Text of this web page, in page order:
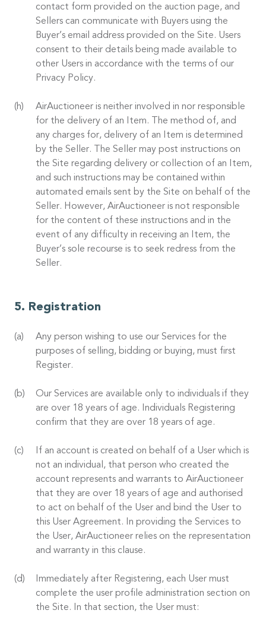
contact form provided on the auction page, and
Sellers can communicate with Buyers using the
Buyer’s email address provided on the Site. Users
consent to their details being made available to
other Users in accordance with the terms of our
Privacy Policy.
AirAuctioneer is neither involved in nor responsible
for the delivery of an Item. The method of, and
any charges for, delivery of an Item is determined
by the Seller. The Seller may post instructions on
the Site regarding delivery or collection of an Item,
and such instructions may be contained within
automated emails sent by the Site on behalf of the
Seller. However, AirAuctioneer is not responsible
for the content of these instructions and in the
event of any difficulty in receiving an Item, the
Buyer’s sole recourse is to seek redress from the
Seller.
Registration
Any person wishing to use our Services for the
purposes of selling, bidding or buying, must first
Register.
Our Services are available only to individuals if they
are over 18 years of age. Individuals Registering
confirm that they are over 18 years of age.
If an account is created on behalf of a User which is
not an individual, that person who created the
account represents and warrants to AirAuctioneer
that they are over 18 years of age and authorised
to act on behalf of the User and bind the User to
this User Agreement. In providing the Services to
the User, AirAuctioneer relies on the representation
and warranty in this clause.
Immediately after Registering, each User must
complete the user profile administration section on
the Site. In that section, the User must: